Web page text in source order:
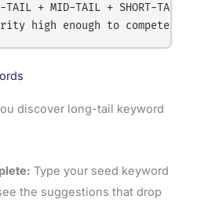
+ MID-TAIL + SHORT-TAIL]
discover long-tail keyword
Type your seed keyword
the suggestions that drop